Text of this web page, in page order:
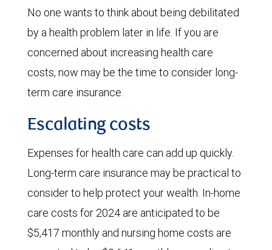
No one wants to think about being debilitated
by a health problem later in life. If you are
concerned about increasing health care
costs, now may be the time to consider long-
term care insurance.
Escalating costs
Expenses for health care can add up quickly.
Long-term care insurance may be practical to
consider to help protect your wealth. In-home
care costs for 2024 are anticipated to be
$5,417 monthly and nursing home costs are